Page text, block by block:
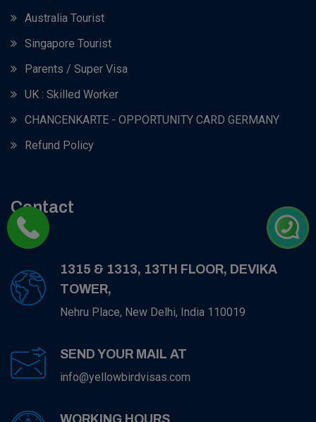
Australia Tourist
Singapore Tourist
Parents / Super Visa
UK : Skilled Worker
CHANCENKARTE - OPPORTUNITY CARD GERMANY
Refund Policy
Contact
1315 & 1313, 13TH FLOOR, DEVIKA
TOWER,
Nehru Place, New Delhi, India 110019
SEND YOUR MAIL AT
info@yellowbirdvisas.com
WORKING HOURS